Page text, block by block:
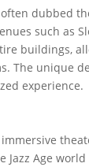
often dubbed
such as
buildings,
The unique
experience.
Jazz Age